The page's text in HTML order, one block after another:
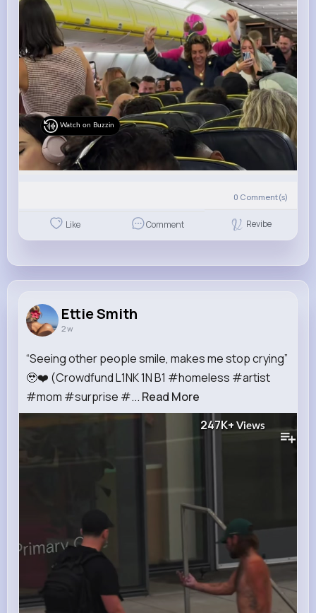
Watch on Buzzin
0 Comment(s)
Like Comment Revibe
Ettie Smith
2 w
“Seeing other people smile, makes me stop crying”
🥹❤️ (Crowdfund L1NK 1N B1 #homeless #artist
#mom #surprise #... Read More
247K+ Views